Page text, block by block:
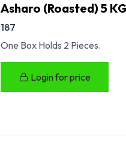
Asharo (Roasted) 5
187
One Box Holds 2 Pieces.
Login for price